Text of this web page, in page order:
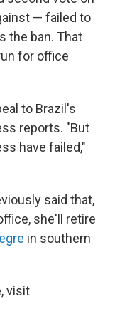
— failed to
the ban. That
for office
to Brazil's
reports. "But
have failed,"
said that,
she'll retire
in southern
visit